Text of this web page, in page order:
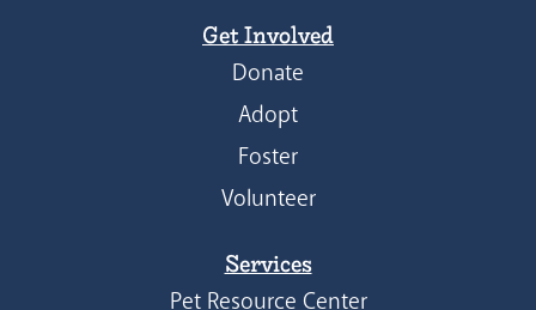
Get Involved
Donate
Adopt
Foster
Volunteer
Services
Pet Resource Center